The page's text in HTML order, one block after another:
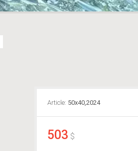
Article: 50х40,2024
503 $